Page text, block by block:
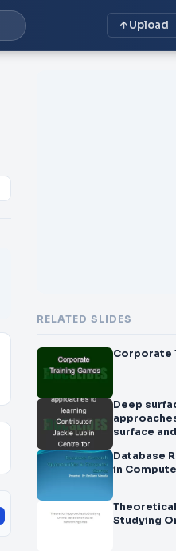
Upload
RELATED SLIDES
Corporate
Deep
approaches
surface
Database
in
Studying